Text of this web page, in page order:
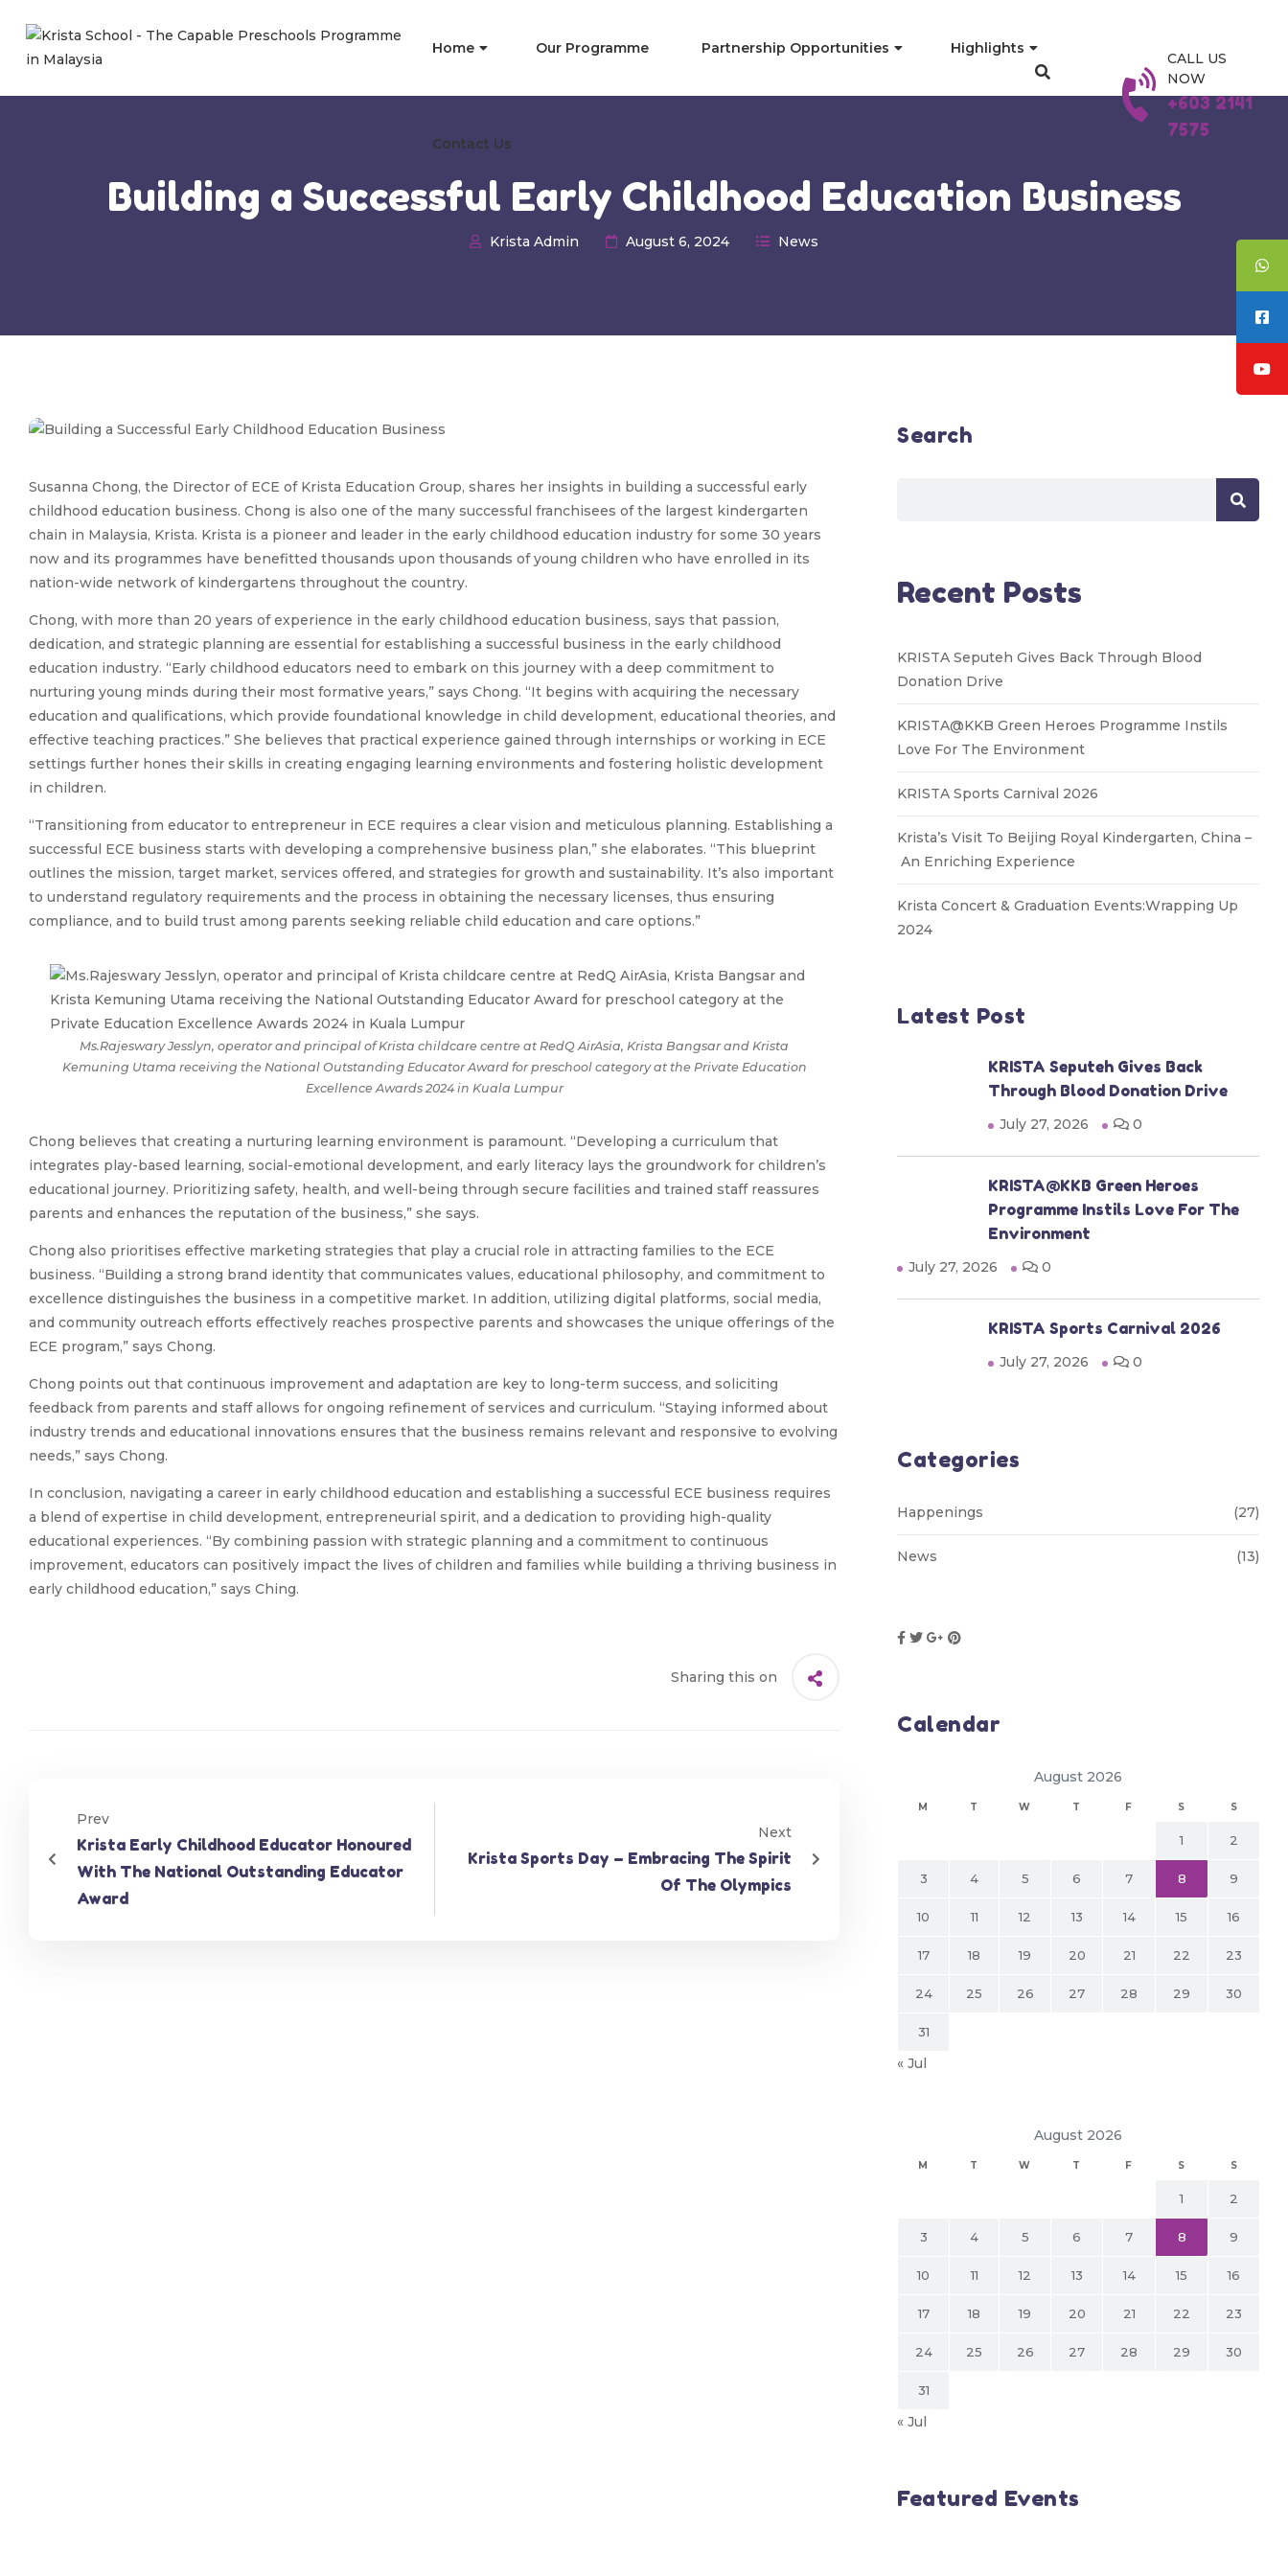
Home Our Programme Partnership Opportunities Highlights
Contact Us
CALL US
NOW
+603 2141
7575
Building a Successful Early Childhood Education Business
Krista Admin August 6, 2024 News
Susanna Chong, the Director of ECE of Krista Education Group, shares her insights in building a successful early
childhood education business. Chong is also one of the many successful franchisees of the largest kindergarten
chain in Malaysia, Krista. Krista is a pioneer and leader in the early childhood education industry for some 30 years
now and its programmes have benefitted thousands upon thousands of young children who have enrolled in its
nation-wide network of kindergartens throughout the country.
Chong, with more than 20 years of experience in the early childhood education business, says that passion,
dedication, and strategic planning are essential for establishing a successful business in the early childhood
education industry. “Early childhood educators need to embark on this journey with a deep commitment to
nurturing young minds during their most formative years,” says Chong. “It begins with acquiring the necessary
education and qualifications, which provide foundational knowledge in child development, educational theories, and
effective teaching practices.” She believes that practical experience gained through internships or working in ECE
settings further hones their skills in creating engaging learning environments and fostering holistic development
in children.
“Transitioning from educator to entrepreneur in ECE requires a clear vision and meticulous planning. Establishing a
successful ECE business starts with developing a comprehensive business plan,” she elaborates. “This blueprint
outlines the mission, target market, services offered, and strategies for growth and sustainability. It’s also important
to understand regulatory requirements and the process in obtaining the necessary licenses, thus ensuring
compliance, and to build trust among parents seeking reliable child education and care options.”
Ms.Rajeswary Jesslyn, operator and principal of Krista childcare centre at RedQ AirAsia, Krista Bangsar and Krista
Kemuning Utama receiving the National Outstanding Educator Award for preschool category at the Private Education
Excellence Awards 2024 in Kuala Lumpur
Chong believes that creating a nurturing learning environment is paramount. “Developing a curriculum that
integrates play-based learning, social-emotional development, and early literacy lays the groundwork for children’s
educational journey. Prioritizing safety, health, and well-being through secure facilities and trained staff reassures
parents and enhances the reputation of the business,” she says.
Chong also prioritises effective marketing strategies that play a crucial role in attracting families to the ECE
business. “Building a strong brand identity that communicates values, educational philosophy, and commitment to
excellence distinguishes the business in a competitive market. In addition, utilizing digital platforms, social media,
and community outreach efforts effectively reaches prospective parents and showcases the unique offerings of the
ECE program,” says Chong.
Chong points out that continuous improvement and adaptation are key to long-term success, and soliciting
feedback from parents and staff allows for ongoing refinement of services and curriculum. “Staying informed about
industry trends and educational innovations ensures that the business remains relevant and responsive to evolving
needs,” says Chong.
In conclusion, navigating a career in early childhood education and establishing a successful ECE business requires
a blend of expertise in child development, entrepreneurial spirit, and a dedication to providing high-quality
educational experiences. “By combining passion with strategic planning and a commitment to continuous
improvement, educators can positively impact the lives of children and families while building a thriving business in
early childhood education,” says Ching.
Sharing this on
Prev
Krista Early Childhood Educator Honoured
With The National Outstanding Educator
Award
Next
Krista Sports Day – Embracing The Spirit
Of The Olympics
Search
Recent Posts
KRISTA Seputeh Gives Back Through Blood
Donation Drive
KRISTA@KKB Green Heroes Programme Instils
Love For The Environment
KRISTA Sports Carnival 2026
Krista’s Visit To Beijing Royal Kindergarten, China –
An Enriching Experience
Krista Concert & Graduation Events:Wrapping Up
2024
Latest Post
KRISTA Seputeh Gives Back
Through Blood Donation Drive
July 27, 2026 0
KRISTA@KKB Green Heroes
Programme Instils Love For The
Environment
July 27, 2026 0
KRISTA Sports Carnival 2026
July 27, 2026 0
Categories
Happenings (27)
News (13)
Calendar
August 2026
M T W T F S S
1 2
3 4 5 6 7 8 9
10 11 12 13 14 15 16
17 18 19 20 21 22 23
24 25 26 27 28 29 30
31
« Jul
August 2026
M T W T F S S
1 2
3 4 5 6 7 8 9
10 11 12 13 14 15 16
17 18 19 20 21 22 23
24 25 26 27 28 29 30
31
« Jul
Featured Events